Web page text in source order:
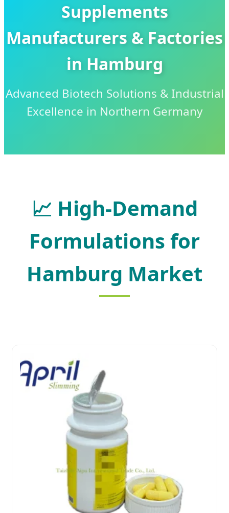
Supplements
Manufacturers & Factories
in Hamburg
Advanced Biotech Solutions & Industrial
Excellence in Northern Germany
📈 High-Demand
Formulations for
Hamburg Market